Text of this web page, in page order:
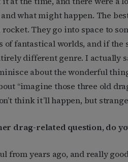
what might happen. The
They go into space to
of fantastical worlds, and if
different genre. I actually
about the wonderful
“imagine those three old
think it’ll happen, but
drag-related question, do
from years ago, and really